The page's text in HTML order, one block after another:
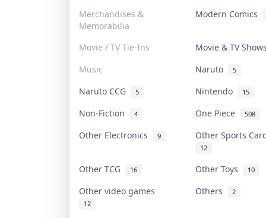
Merchandises &
Memorabilia
Modern Comics
Movie / TV Tie-Ins
Movie & TV
Music
Naruto 5
Naruto CCG 5 Nintendo 15
Non-Fiction 4 One Piece 508
Other Electronics 9 Other Sports
12
Other TCG 16 Other Toys 10
Other video games
12
Others 2